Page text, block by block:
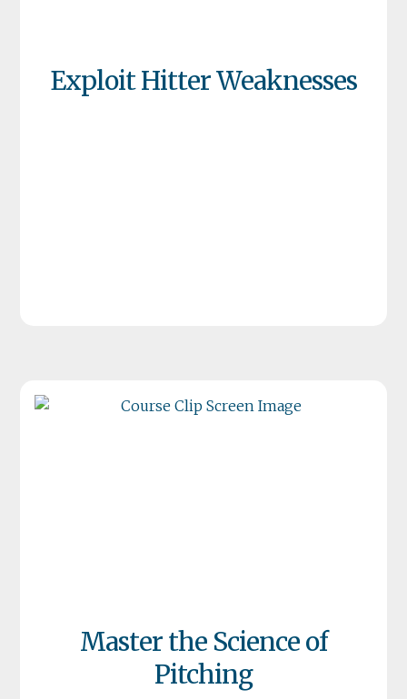
Exploit Hitter Weaknesses
Master the Science of
Pitching